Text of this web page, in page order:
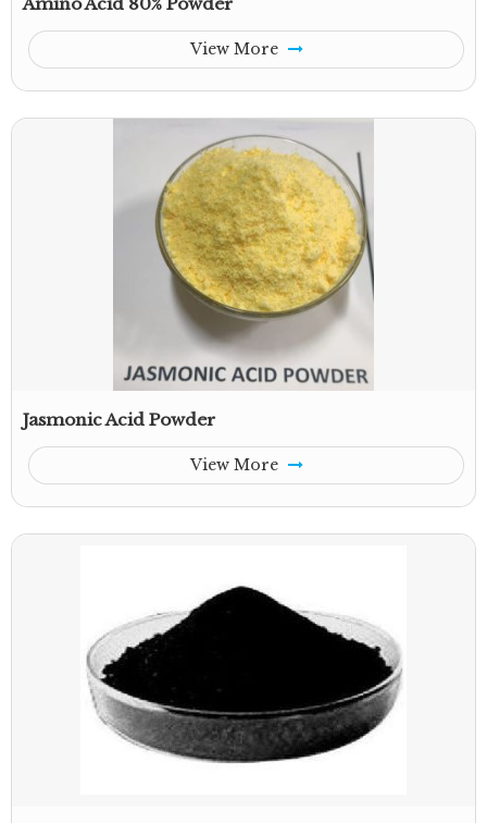
View More
Jasmonic Acid Powder
View More